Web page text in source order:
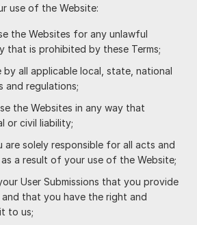
use of the Website:
the Websites for any unlawful
that is prohibited by these Terms;
by all applicable local, state, national
and regulations;
the Websites in any way that
or civil liability;
are solely responsible for all acts and
a result of your use of the Website;
User Submissions that you provide
that you have the right and
to us;